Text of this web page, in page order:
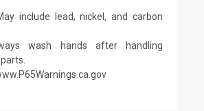
include lead, nickel, and carbon
wash hands after handling